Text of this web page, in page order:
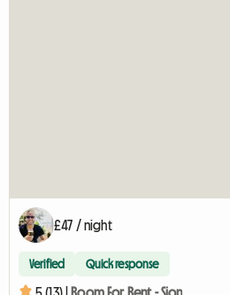
£47 / night
Verified Quick response